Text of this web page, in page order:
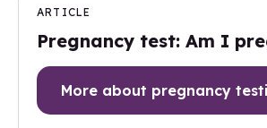
ARTICLE
Pregnancy test: Am I
More about pregnancy